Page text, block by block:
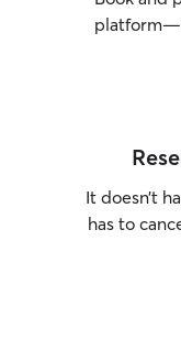
It doesn’t
has to